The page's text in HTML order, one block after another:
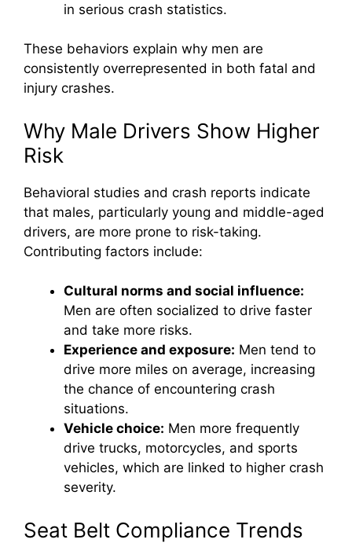
in serious crash statistics.
These behaviors explain why men are
consistently overrepresented in both fatal and
injury crashes.
Why Male Drivers Show Higher
Risk
Behavioral studies and crash reports indicate
that males, particularly young and middle-aged
drivers, are more prone to risk-taking.
Contributing factors include:
Cultural norms and social influence:
Men are often socialized to drive faster
and take more risks.
Experience and exposure: Men tend to
drive more miles on average, increasing
the chance of encountering crash
situations.
Vehicle choice: Men more frequently
drive trucks, motorcycles, and sports
vehicles, which are linked to higher crash
severity.
Seat Belt Compliance Trends